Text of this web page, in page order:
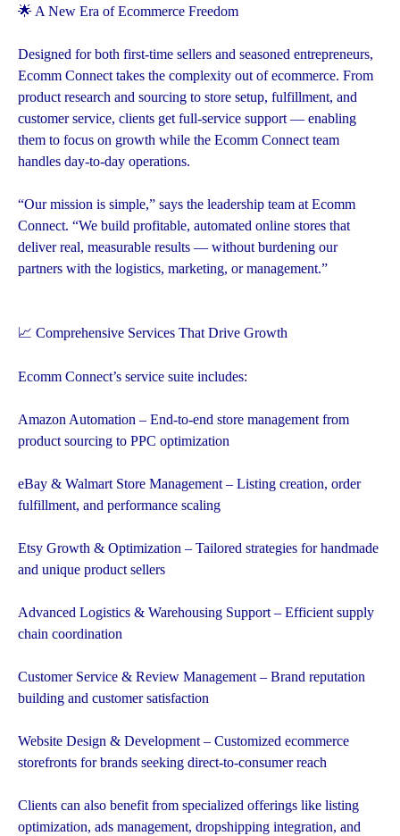
🌟 A New Era of Ecommerce Freedom
Designed for both first-time sellers and seasoned entrepreneurs,
Ecomm Connect takes the complexity out of ecommerce. From
product research and sourcing to store setup, fulfillment, and
customer service, clients get full-service support — enabling
them to focus on growth while the Ecomm Connect team
handles day-to-day operations.
“Our mission is simple,” says the leadership team at Ecomm
Connect. “We build profitable, automated online stores that
deliver real, measurable results — without burdening our
partners with the logistics, marketing, or management.”
📈 Comprehensive Services That Drive Growth
Ecomm Connect’s service suite includes:
Amazon Automation – End-to-end store management from
product sourcing to PPC optimization
eBay & Walmart Store Management – Listing creation, order
fulfillment, and performance scaling
Etsy Growth & Optimization – Tailored strategies for handmade
and unique product sellers
Advanced Logistics & Warehousing Support – Efficient supply
chain coordination
Customer Service & Review Management – Brand reputation
building and customer satisfaction
Website Design & Development – Customized ecommerce
storefronts for brands seeking direct-to-consumer reach
Clients can also benefit from specialized offerings like listing
optimization, ads management, dropshipping integration, and